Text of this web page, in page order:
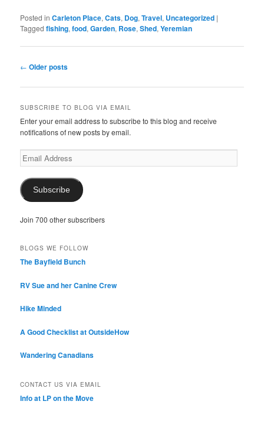
Posted in Carleton Place,Cats, Dog,Travel, Uncategorized |
Tagged fishing,food,Garden, Rose,Shed,Yeremian
Post
← Older posts
SUBSCRIBE TO BLOG VIA EMAIL
Enter your email address to subscribe to this blog and receive
notifications of new posts by email.
Email
Address
Subscribe
Join 700 other subscribers
BLOGS WE FOLLOW
The Bayfield Bunch
RV Sue and her Canine Crew
Hike Minded
A Good Checklist at OutsideHow
Wandering Canadians
CONTACT US VIA EMAIL
Info at LP on the Move